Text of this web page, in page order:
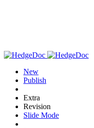
New
Publish
Extra
Revision
Slide Mode